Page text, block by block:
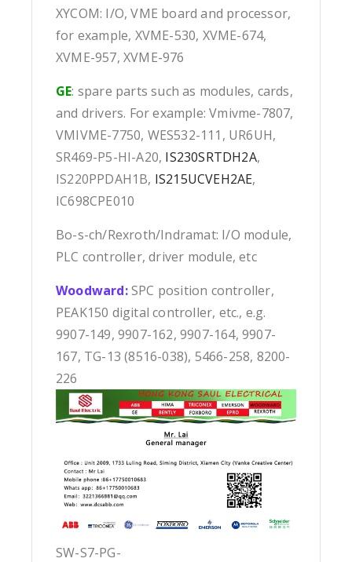
XYCOM: I/O, VME board and processor,
for example, XVME-530, XVME-674,
XVME-957, XVME-976
GE: spare parts such as modules, cards,
and drivers. For example: Vmivme-7807,
VMIVME-7750, WES532-111, UR6UH,
SR469-P5-HI-A20, IS230SRTDH2A,
IS220PPDAH1B, IS215UCVEH2AE,
IC698CPE010
Bo-s-ch/Rexroth/Indramat: I/O module,
PLC controller, driver module, etc
Woodward:SPC position controller,
PEAK150 digital controller, etc., e.g.
9907-149, 9907-162, 9907-164, 9907-
167, TG-13 (8516-038), 5466-258, 8200-
226
SW-S7-PG-